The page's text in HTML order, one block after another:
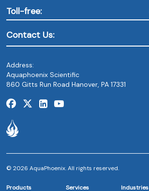
Toll-free:
Contact Us:
Address:
Aquaphoenix Scientific
860 Gitts Run Road Hanover, PA 17331
© 2026 AquaPhoenix. All rights reserved.
Products Services Industries